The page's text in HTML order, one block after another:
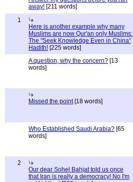
away! [211 words]
1
Here is another example why many
Muslims are now Qur'an only Muslims:
The "Seek Knowledge Even in China"
Hadith! [225 words]
A question, why the concern? [13
words]
Missed the point[18 words]
Who Established Saudi Arabia? [65
words]
2
Our dear Sohel Bahjat told us once
that Iran is really a democracy! No I'm